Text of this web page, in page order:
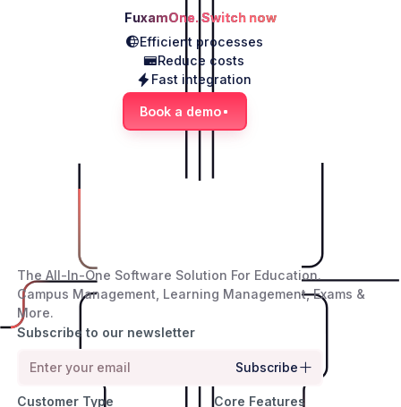
FuxamOne. Switch now
Efficient processes
Reduce costs
Fast integration
Book a demo
The All-In-One Software Solution For Education.
Campus Management, Learning Management, Exams &
More.
Subscribe to our newsletter
Subscribe
Customer Type Core Features